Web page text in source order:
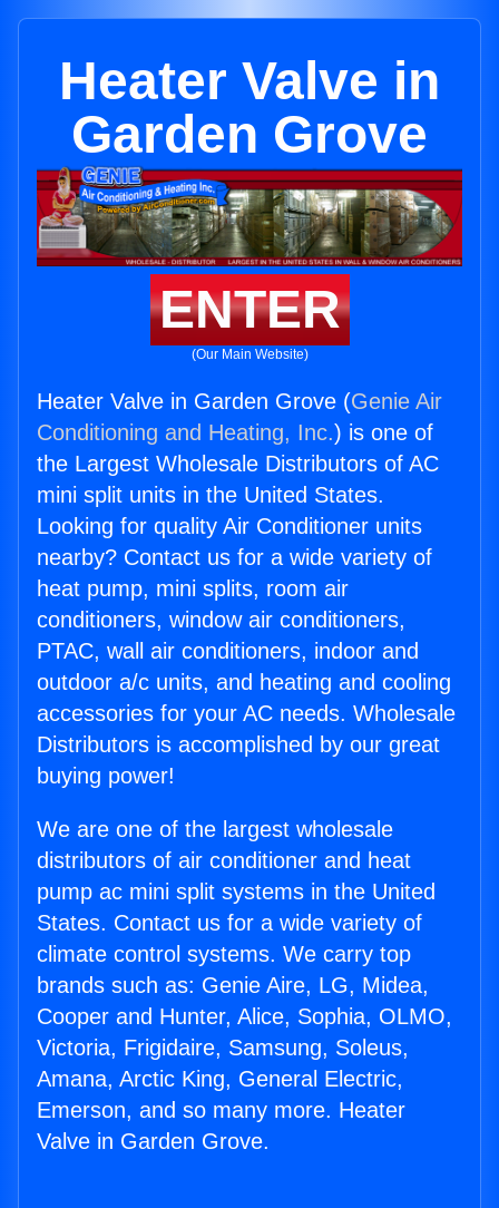
Heater Valve in
Garden Grove
ENTER
(Our Main Website)
Heater Valve in Garden Grove (Genie Air
Conditioning and Heating, Inc.) is one of
the Largest Wholesale Distributors of AC
mini split units in the United States.
Looking for quality Air Conditioner units
nearby? Contact us for a wide variety of
heat pump, mini splits, room air
conditioners, window air conditioners,
PTAC, wall air conditioners, indoor and
outdoor a/c units, and heating and cooling
accessories for your AC needs. Wholesale
Distributors is accomplished by our great
buying power!
We are one of the largest wholesale
distributors of air conditioner and heat
pump ac mini split systems in the United
States. Contact us for a wide variety of
climate control systems. We carry top
brands such as: Genie Aire, LG, Midea,
Cooper and Hunter, Alice, Sophia, OLMO,
Victoria, Frigidaire, Samsung, Soleus,
Amana, Arctic King, General Electric,
Emerson, and so many more. Heater
Valve in Garden Grove.